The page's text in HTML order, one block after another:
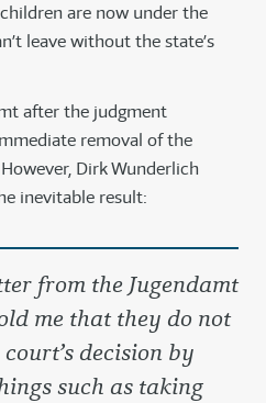
children are now under the
leave without the state’s
after the judgment
removal of the
Dirk Wunderlich
inevitable result:
from the Jugendamt
me that they do not
decision by
such as taking